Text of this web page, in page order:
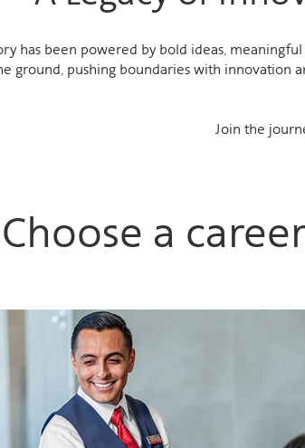
has been powered by bold ideas,
ground, pushing boundaries with innovation
Join the
Choose a